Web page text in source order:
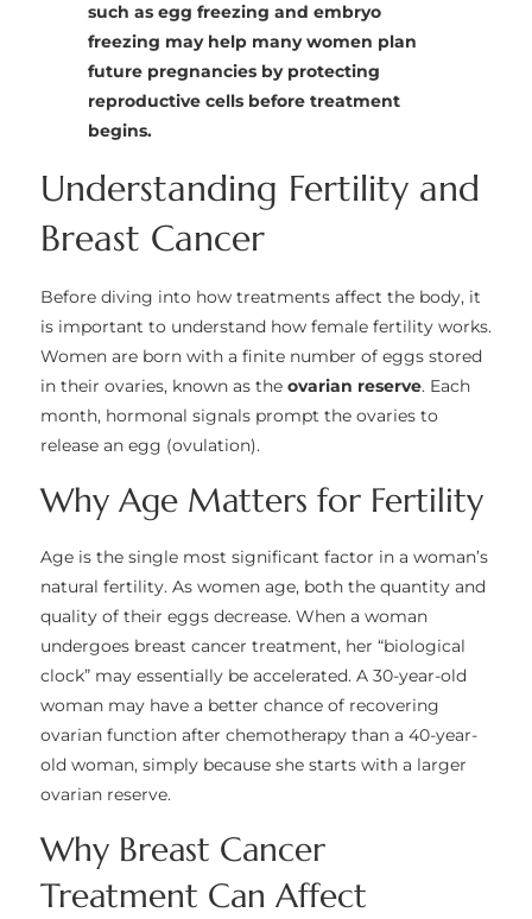
such as egg freezing and embryo
freezing may help many women plan
future pregnancies by protecting
reproductive cells before treatment
begins.
Understanding Fertility and
Breast Cancer
Before diving into how treatments affect the body, it
is important to understand how female fertility works.
Women are born with a finite number of eggs stored
in their ovaries, known as the ovarian reserve. Each
month, hormonal signals prompt the ovaries to
release an egg (ovulation).
Why Age Matters for Fertility
Age is the single most significant factor in a woman’s
natural fertility. As women age, both the quantity and
quality of their eggs decrease. When a woman
undergoes breast cancer treatment, her “biological
clock” may essentially be accelerated. A 30-year-old
woman may have a better chance of recovering
ovarian function after chemotherapy than a 40-year-
old woman, simply because she starts with a larger
ovarian reserve.
Why Breast Cancer
Treatment Can Affect